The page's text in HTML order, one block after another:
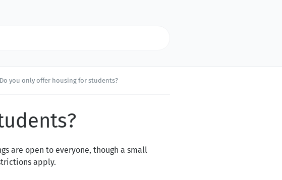
Do you only offer housing for students?
are open to everyone, though a small
apply.